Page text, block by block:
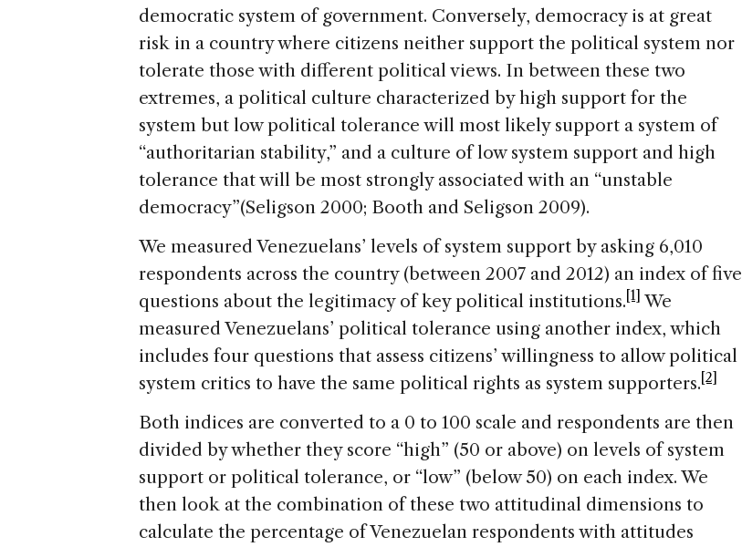
democratic system of government. Conversely, democracy is at great
risk in a country where citizens neither support the political system nor
tolerate those with different political views. In between these two
extremes, a political culture characterized by high support for the
system but low political tolerance will most likely support a system of
“authoritarian stability,” and a culture of low system support and high
tolerance that will be most strongly associated with an “unstable
democracy”(Seligson 2000; Booth and Seligson 2009).
We measured Venezuelans’ levels of system support by asking 6,010
respondents across the country (between 2007 and 2012) an index of five
questions about the legitimacy of key political institutions. [1] We
measured Venezuelans’ political tolerance using another index, which
includes four questions that assess citizens’ willingness to allow political
system critics to have the same political rights as system supporters. [2]
Both indices are converted to a 0 to 100 scale and respondents are then
divided by whether they score “high” (50 or above) on levels of system
support or political tolerance, or “low” (below 50) on each index. We
then look at the combination of these two attitudinal dimensions to
calculate the percentage of Venezuelan respondents with attitudes